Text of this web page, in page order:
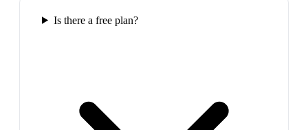
Is there a free plan?